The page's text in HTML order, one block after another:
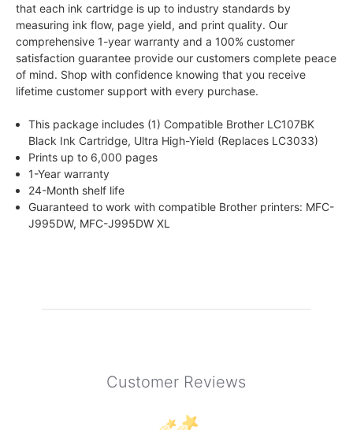
that each ink cartridge is up to industry standards by
measuring ink flow, page yield, and print quality. Our
comprehensive 1-year warranty and a 100% customer
satisfaction guarantee provide our customers complete peace
of mind. Shop with confidence knowing that you receive
lifetime customer support with every purchase.
This package includes (1) Compatible Brother LC107BK
Black Ink Cartridge, Ultra High-Yield (Replaces LC3033)
Prints up to 6,000 pages
1-Year warranty
24-Month shelf life
Guaranteed to work with compatible Brother printers: MFC-
J995DW, MFC-J995DW XL
Customer Reviews